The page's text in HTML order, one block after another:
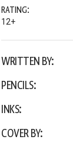
RATING:
12+
WRITTEN BY:
PENCILS:
INKS:
COVER BY: